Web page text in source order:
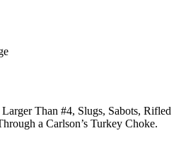
Than #4, Slugs, Sabots, Rifled
a Carlson’s Turkey Choke.